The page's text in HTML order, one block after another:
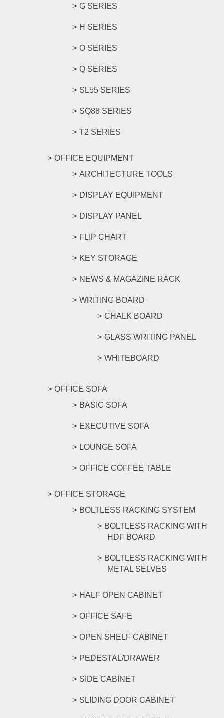
G SERIES
H SERIES
O SERIES
Q SERIES
SL55 SERIES
SQ88 SERIES
T2 SERIES
OFFICE EQUIPMENT
ARCHITECTURE TOOLS
DISPLAY EQUIPMENT
DISPLAY PANEL
FLIP CHART
KEY STORAGE
NEWS & MAGAZINE RACK
WRITING BOARD
CHALK BOARD
GLASS WRITING PANEL
WHITEBOARD
OFFICE SOFA
BASIC SOFA
EXECUTIVE SOFA
LOUNGE SOFA
OFFICE COFFEE TABLE
OFFICE STORAGE
BOLTLESS RACKING SYSTEM
BOLTLESS RACKING WITH
HDF BOARD
BOLTLESS RACKING WITH
METAL SELVES
HALF OPEN CABINET
OFFICE SAFE
OPEN SHELF CABINET
PEDESTAL/DRAWER
SIDE CABINET
SLIDING DOOR CABINET